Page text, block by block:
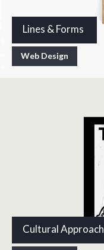
Lines & Forms
Web Design
Cultural Approach